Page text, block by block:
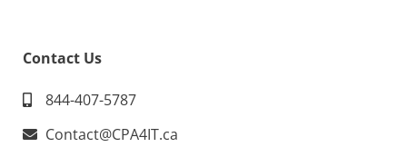
Contact Us
844-407-5787
Contact@CPA4IT.ca